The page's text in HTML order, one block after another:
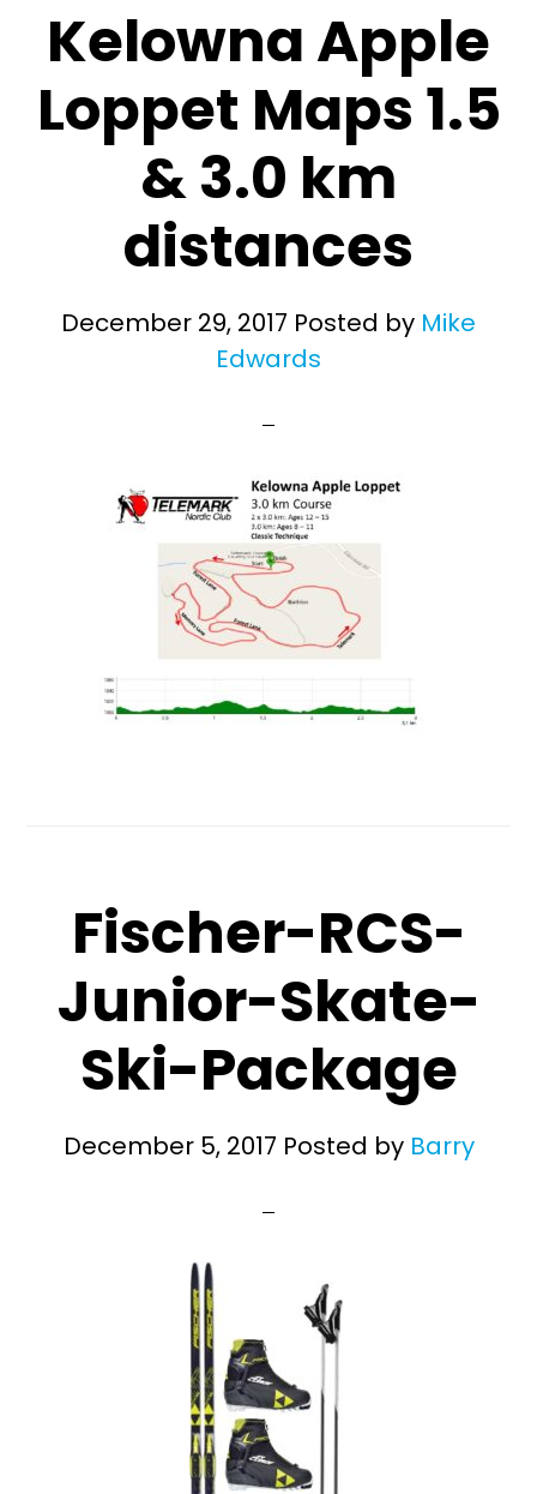
Kelowna Apple
Loppet Maps 1.5
& 3.0 km
distances
December 29, 2017 Posted by Mike
Edwards
Fischer-RCS-
Junior-Skate-
Ski-Package
December 5, 2017 Posted by Barry